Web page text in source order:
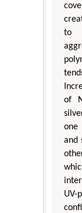
to
of
one
and